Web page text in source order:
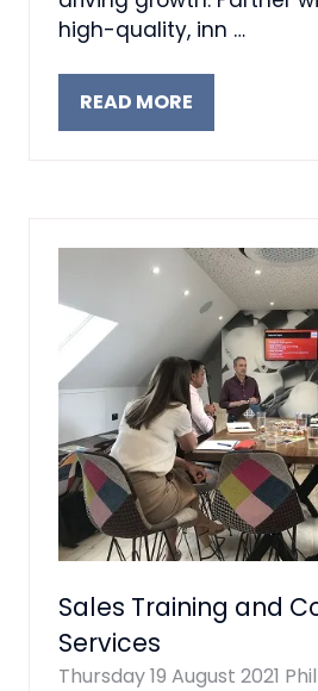
high-quality, inn …
READ MORE
(OPENS
Sales Training and
Services
Thursday 19 August 2021